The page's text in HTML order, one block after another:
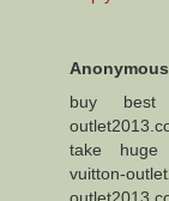
Anonymous
buy best
take huge
vuitton-